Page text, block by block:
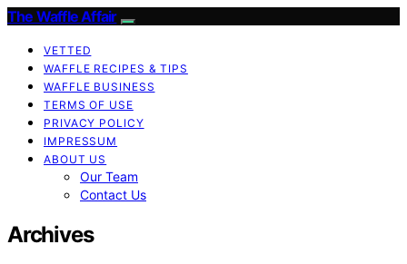
The Waffle Affair
VETTED
WAFFLE RECIPES & TIPS
WAFFLE BUSINESS
TERMS OF USE
PRIVACY POLICY
IMPRESSUM
ABOUT US
Our Team
Contact Us
Archives